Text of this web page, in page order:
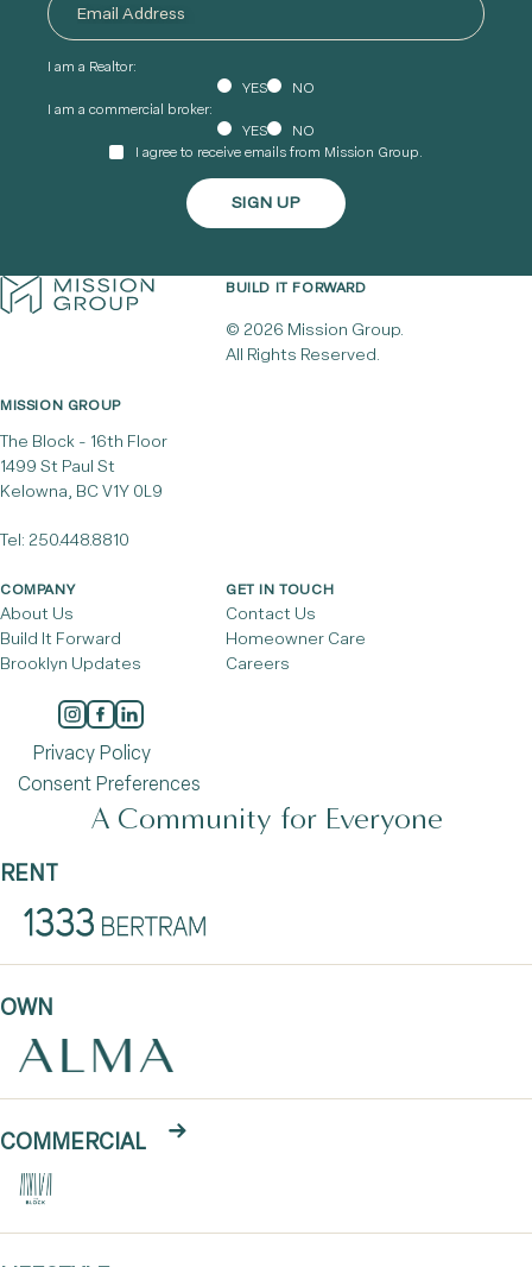
I am a Realtor:
YES
NO
I am a commercial broker:
YES
NO
I agree to receive emails from Mission Group.
BUILD IT FORWARD
© 2026 Mission Group.
All Rights Reserved.
MISSION GROUP
The Block - 16th Floor
1499 St Paul St
Kelowna, BC V1Y 0L9
Tel: 250.448.8810
COMPANY
About Us
Build It Forward
Brooklyn Updates
GET IN TOUCH
Contact Us
Homeowner Care
Careers
Privacy Policy
Consent Preferences
A Community for Everyone
RENT
OWN
COMMERCIAL